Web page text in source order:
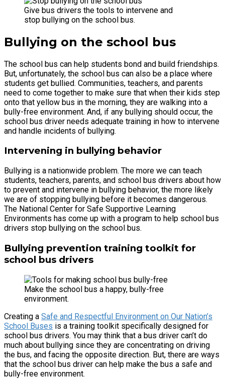
Give bus drivers the tools to intervene and
stop bullying on the school bus.
Bullying on the school bus
The school bus can help students bond and build friendships.
But, unfortunately, the school bus can also be a place where
students get bullied. Communities, teachers, and parents
need to come together to make sure that when their kids step
onto that yellow bus in the morning, they are walking into a
bully-free environment. And, if any bullying should occur, the
school bus driver needs adequate training in how to intervene
and handle incidents of bullying.
Intervening in bullying behavior
Bullying is a nationwide problem. The more we can teach
students, teachers, parents, and school bus drivers about how
to prevent and intervene in bullying behavior, the more likely
we are of stopping bullying before it becomes dangerous.
The National Center for Safe Supportive Learning
Environments has come up with a program to help school bus
drivers stop bullying on the school bus.
Bullying prevention training toolkit for
school bus drivers
Make the school bus a happy, bully-free
environment.
Creating a Safe and Respectful Environment on Our Nation’s
School Buses is a training toolkit specifically designed for
school bus drivers. You may think that a bus driver can’t do
much about bullying since they are concentrating on driving
the bus, and facing the opposite direction. But, there are ways
that the school bus driver can help make the bus a safe and
bully-free environment.